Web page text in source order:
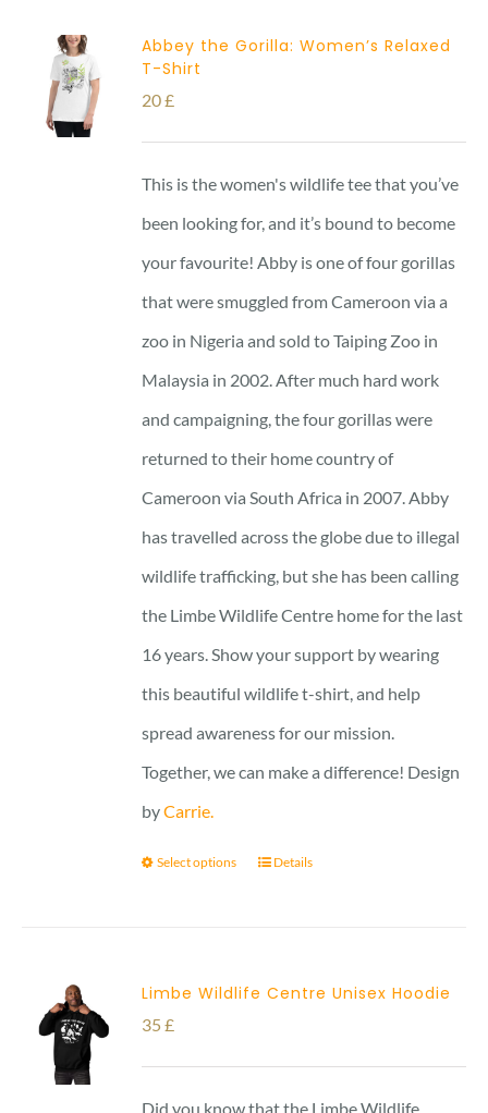
Abbey the Gorilla: Women’s Relaxed
T-Shirt
20£
This is the women's wildlife tee that you’ve
been looking for, and it’s bound to become
your favourite! Abby is one of four gorillas
that were smuggled from Cameroon via a
zoo in Nigeria and sold to Taiping Zoo in
Malaysia in 2002. After much hard work
and campaigning, the four gorillas were
returned to their home country of
Cameroon via South Africa in 2007. Abby
has travelled across the globe due to illegal
wildlife trafficking, but she has been calling
the Limbe Wildlife Centre home for the last
16 years. Show your support by wearing
this beautiful wildlife t-shirt, and help
spread awareness for our mission.
Together, we can make a difference! Design
byCarrie.
Select options Details
Limbe Wildlife Centre Unisex Hoodie
35£
Did you know that the Limbe Wildlife